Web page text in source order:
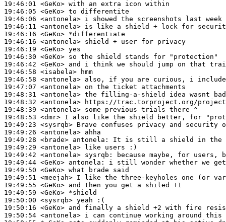
19:46:01 <GeKo>
19:46:05 <GeKo>
19:46:06 <antonela>
19:46:11 <antonela>
19:46:16 <GeKo>
19:46:16 <antonela>
19:46:19 <GeKo>
19:46:30 <GeKo>
19:46:42 <GeKo>
19:46:58 <isabela>
19:46:58 <antonela>
19:47:07 <antonela>
19:48:31 <antonela>
19:48:32 <antonela>
19:48:39 <antonela>
19:48:53 <dmr>
19:49:23 <sysrqb>
19:49:26 <antonela>
19:49:28 <brade> antonela:
19:49:29 <antonela>
19:49:42 <antonela> sysrqb:
19:49:44 <GeKo> antonela:
19:49:50 <GeKo>
19:49:51 <meejah>
19:49:55 <GeKo>
19:49:59 <GeKo>
19:50:00 <sysrqb>
19:50:16 <GeKo>
19:50:54 <antonela>